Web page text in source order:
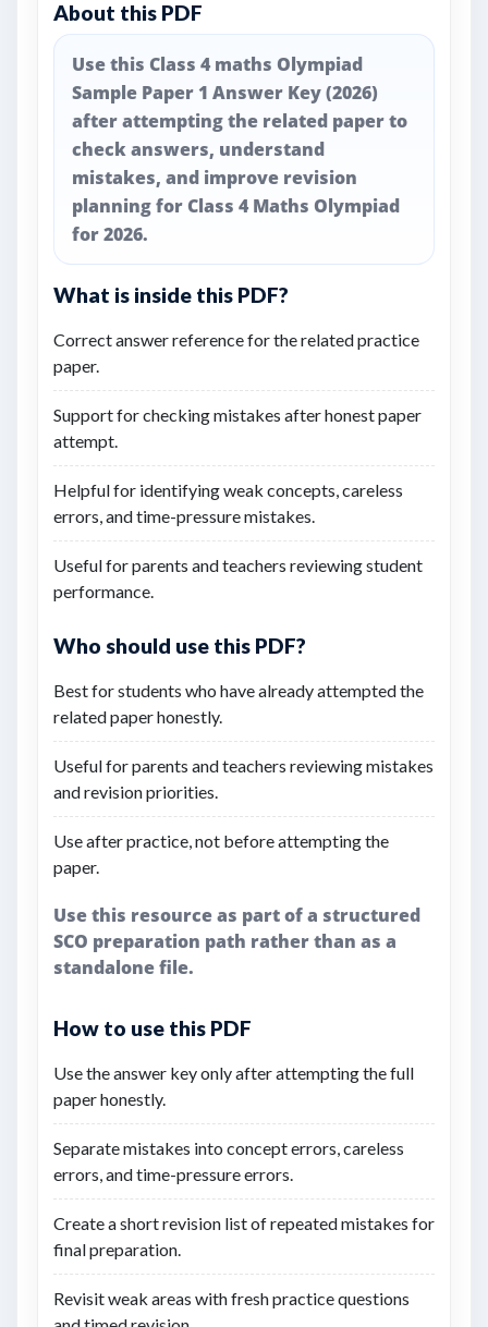
About this PDF
Use this Class 4 maths Olympiad
Sample Paper 1 Answer Key (2026)
after attempting the related paper to
check answers, understand
mistakes, and improve revision
planning for Class 4 Maths Olympiad
for 2026.
What is inside this PDF?
Correct answer reference for the related practice
paper.
Support for checking mistakes after honest paper
attempt.
Helpful for identifying weak concepts, careless
errors, and time-pressure mistakes.
Useful for parents and teachers reviewing student
performance.
Who should use this PDF?
Best for students who have already attempted the
related paper honestly.
Useful for parents and teachers reviewing mistakes
and revision priorities.
Use after practice, not before attempting the
paper.
Use this resource as part of a structured
SCO preparation path rather than as a
standalone file.
How to use this PDF
Use the answer key only after attempting the full
paper honestly.
Separate mistakes into concept errors, careless
errors, and time-pressure errors.
Create a short revision list of repeated mistakes for
final preparation.
Revisit weak areas with fresh practice questions